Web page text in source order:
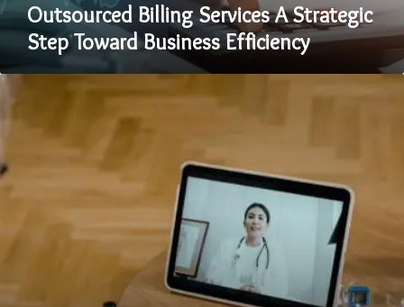
Outsourced Billing Services A Strategic
Step Toward Business Efficiency
The
Services